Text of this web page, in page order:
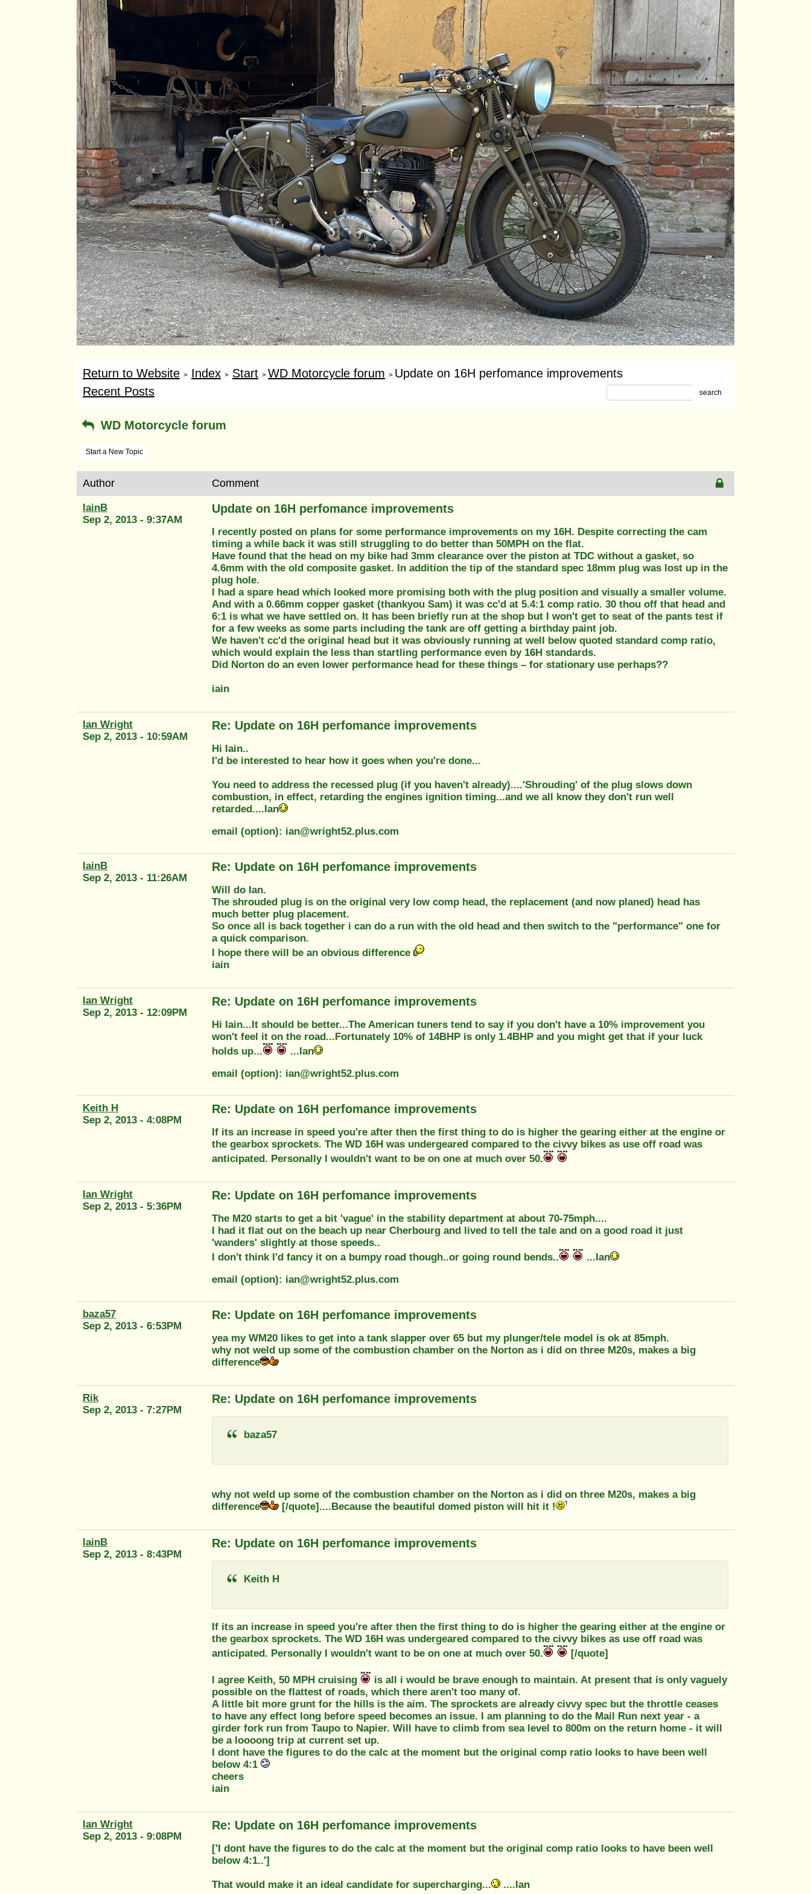
Return to Website > Index > Start > WD Motorcycle forum > Update on 16H perfomance improvements
Recent Posts
search
WD Motorcycle forum
Start a New Topic
Author Comment
IainB
Sep 2, 2013 - 9:37AM
Update on 16H perfomance improvements
I recently posted on plans for some performance improvements on my 16H. Despite correcting the cam
timing a while back it was still struggling to do better than 50MPH on the flat.
Have found that the head on my bike had 3mm clearance over the piston at TDC without a gasket, so
4.6mm with the old composite gasket. In addition the tip of the standard spec 18mm plug was lost up in the
plug hole.
I had a spare head which looked more promising both with the plug position and visually a smaller volume.
And with a 0.66mm copper gasket (thankyou Sam) it was cc'd at 5.4:1 comp ratio. 30 thou off that head and
6:1 is what we have settled on. It has been briefly run at the shop but I won't get to seat of the pants test if
for a few weeks as some parts including the tank are off getting a birthday paint job.
We haven't cc'd the original head but it was obviously running at well below quoted standard comp ratio,
which would explain the less than startling performance even by 16H standards.
Did Norton do an even lower performance head for these things – for stationary use perhaps??
iain
Ian Wright
Sep 2, 2013 - 10:59AM
Re: Update on 16H perfomance improvements
Hi Iain..
I'd be interested to hear how it goes when you're done...
You need to address the recessed plug (if you haven't already)....'Shrouding' of the plug slows down
combustion, in effect, retarding the engines ignition timing...and we all know they don't run well
retarded....Ian
email (option): ian@wright52.plus.com
IainB
Sep 2, 2013 - 11:26AM
Re: Update on 16H perfomance improvements
Will do Ian.
The shrouded plug is on the original very low comp head, the replacement (and now planed) head has
much better plug placement.
So once all is back together i can do a run with the old head and then switch to the "performance" one for
a quick comparison.
I hope there will be an obvious difference
iain
Ian Wright
Sep 2, 2013 - 12:09PM
Re: Update on 16H perfomance improvements
Hi Iain...It should be better...The American tuners tend to say if you don't have a 10% improvement you
won't feel it on the road...Fortunately 10% of 14BHP is only 1.4BHP and you might get that if your luck
holds up...
...Ian
email (option): ian@wright52.plus.com
Keith H
Sep 2, 2013 - 4:08PM
Re: Update on 16H perfomance improvements
If its an increase in speed you're after then the first thing to do is higher the gearing either at the engine or
the gearbox sprockets. The WD 16H was undergeared compared to the civvy bikes as use off road was
anticipated. Personally I wouldn't want to be on one at much over 50.
Ian Wright
Sep 2, 2013 - 5:36PM
Re: Update on 16H perfomance improvements
The M20 starts to get a bit 'vague' in the stability department at about 70-75mph....
I had it flat out on the beach up near Cherbourg and lived to tell the tale and on a good road it just
'wanders' slightly at those speeds..
I don't think I'd fancy it on a bumpy road though..or going round bends..
...Ian
email (option): ian@wright52.plus.com
baza57
Sep 2, 2013 - 6:53PM
Re: Update on 16H perfomance improvements
yea my WM20 likes to get into a tank slapper over 65 but my plunger/tele model is ok at 85mph.
why not weld up some of the combustion chamber on the Norton as i did on three M20s, makes a big
difference
Rik
Sep 2, 2013 - 7:27PM
Re: Update on 16H perfomance improvements
baza57
why not weld up some of the combustion chamber on the Norton as i did on three M20s, makes a big
difference
[/quote]....Because the beautiful domed piston will hit it !
IainB
Sep 2, 2013 - 8:43PM
Re: Update on 16H perfomance improvements
Keith H
If its an increase in speed you're after then the first thing to do is higher the gearing either at the engine or
the gearbox sprockets. The WD 16H was undergeared compared to the civvy bikes as use off road was
anticipated. Personally I wouldn't want to be on one at much over 50.
[/quote]
I agree Keith, 50 MPH cruising
is all i would be brave enough to maintain. At present that is only vaguely
possible on the flattest of roads, which there aren't too many of.
A little bit more grunt for the hills is the aim. The sprockets are already civvy spec but the throttle ceases
to have any effect long before speed becomes an issue. I am planning to do the Mail Run next year - a
girder fork run from Taupo to Napier. Will have to climb from sea level to 800m on the return home - it will
be a loooong trip at current set up.
I dont have the figures to do the calc at the moment but the original comp ratio looks to have been well
below 4:1
cheers
iain
Ian Wright
Sep 2, 2013 - 9:08PM
Re: Update on 16H perfomance improvements
['I dont have the figures to do the calc at the moment but the original comp ratio looks to have been well
below 4:1..']
That would make it an ideal candidate for supercharging... ....Ian